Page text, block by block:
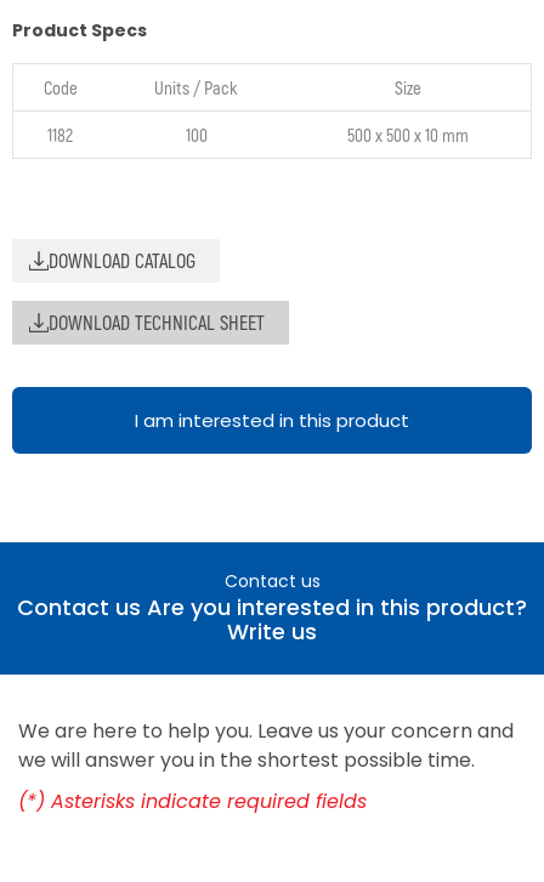
Product Specs
Code Units / Pack Size
1182 100 500 x 500 x 10 mm
DOWNLOAD CATALOG
DOWNLOAD TECHNICAL SHEET
I am interested in this product
Contact us
Contact us Are you interested in this product?
Write us
We are here to help you. Leave us your concern and
we will answer you in the shortest possible time.
(*) Asterisks indicate required fields